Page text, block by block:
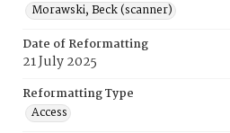
Morawski, Beck (scanner)
Date of Reformatting
21 July 2025
Reformatting Type
Access